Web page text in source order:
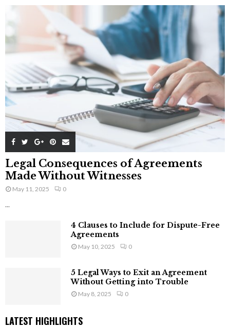
Legal Consequences of Agreements
Made Without Witnesses
May 11, 2025 0
...
4 Clauses to Include for Dispute-Free
Agreements
May 10, 2025 0
5 Legal Ways to Exit an Agreement
Without Getting into Trouble
May 8, 2025 0
LATEST HIGHLIGHTS